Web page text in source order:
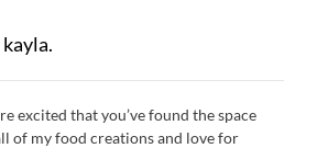
excited that you’ve found the space
of my food creations and love for